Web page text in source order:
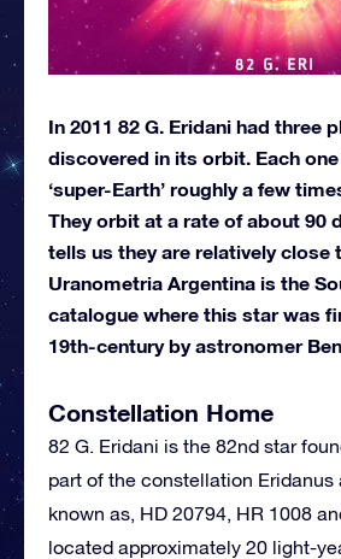
In 2011 82 G. Eridani had three
discovered in its orbit. Each
‘super-Earth’ roughly a few
They orbit at a rate of about 90
tells us they are relatively close
Uranometria Argentina is the
catalogue where this star was
19th-century by astronomer
Constellation Home
82 G. Eridani is the 82nd star
part of the constellation Eridanus
known as, HD 20794, HR 1008
located approximately 20 light-